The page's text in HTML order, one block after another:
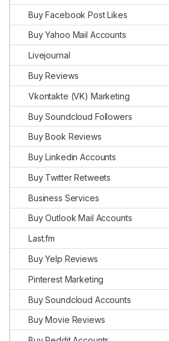
Buy Facebook Post Likes
Buy Yahoo Mail Accounts
Livejournal
Buy Reviews
Vkontakte (VK) Marketing
Buy Soundcloud Followers
Buy Book Reviews
Buy Linkedin Accounts
Buy Twitter Retweets
Business Services
Buy Outlook Mail Accounts
Last.fm
Buy Yelp Reviews
Pinterest Marketing
Buy Soundcloud Accounts
Buy Movie Reviews